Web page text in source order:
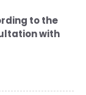
to the
with